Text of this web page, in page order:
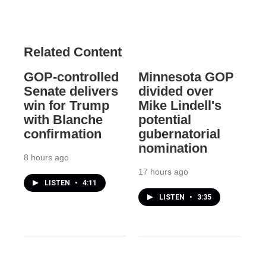
Related Content
GOP-controlled
Senate delivers
win for Trump
with Blanche
confirmation
8 hours ago
LISTEN • 4:11
Minnesota GOP
divided over
Mike Lindell's
potential
gubernatorial
nomination
17 hours ago
LISTEN • 3:35